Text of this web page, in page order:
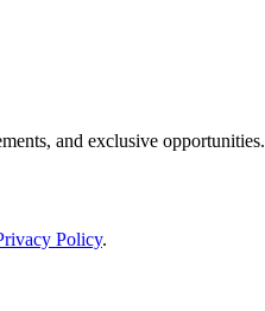
and exclusive opportunities.
Policy.